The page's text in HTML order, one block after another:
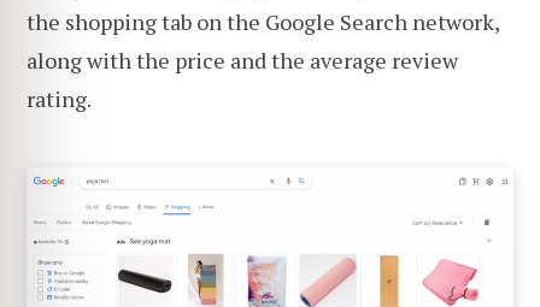
the shopping tab on the Google Search network,
along with the price and the average review
rating.